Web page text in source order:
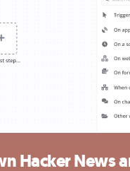
Hacker News